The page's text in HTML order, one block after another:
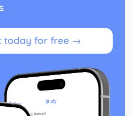
today for free →